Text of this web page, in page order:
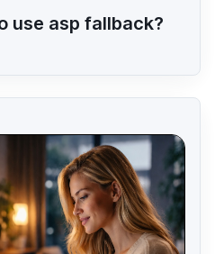
use asp fallback?